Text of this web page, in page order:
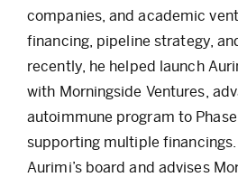
companies, and academic
financing, pipeline strategy,
recently, he helped launch
with Morningside Ventures,
autoimmune program to
supporting multiple
Aurimi’s board and advises